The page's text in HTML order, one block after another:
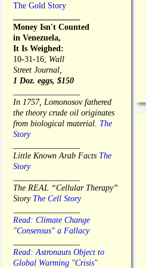
The Gold Story
Money Isn't Counted
in Venezuela,
It Is Weighed:
10-31-16; Wall
Street Journal,
1 Doz. eggs, $150
In 1757, Lomonosov fathered
the theory crude oil originates
from biological material. The
Story
Little Known Arab Facts The
Story
The REAL “Cellular Therapy”
Story The Cell Story
Read: Climate Change
"Consensus" a Fallacy
Read: Astronauts Object to
Global Warming "Crisis"